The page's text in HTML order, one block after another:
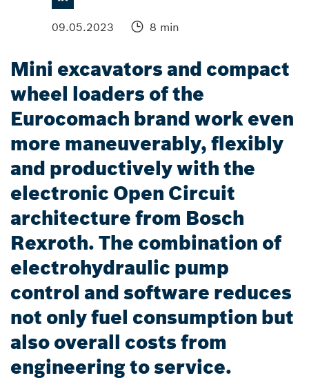
09.05.2023 8 min
Mini excavators and compact
wheel loaders of the
Eurocomach brand work even
more maneuverably, flexibly
and productively with the
electronic Open Circuit
architecture from Bosch
Rexroth. The combination of
electrohydraulic pump
control and software reduces
not only fuel consumption but
also overall costs from
engineering to service.